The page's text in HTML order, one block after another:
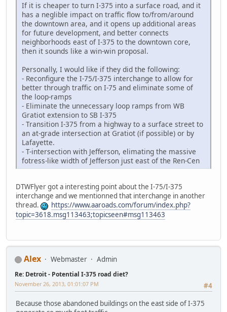
If it is cheaper to turn I-375 into a surface road, and it
has a neglible impact on traffic flow to/from/around
the downtown area, and it opens up additional areas
for future development, and better connects
neighborhoods east of I-375 to the downtown core,
then it sounds like a win-win proposal.
Personally, I would like if they did the following:
- Reconfigure the I-75/I-375 interchange to allow for
better through traffic on I-75 and eliminate some of
the loop-ramps
- Eliminate the unnecessary loop ramps from WB
Gratiot extension to SB I-375
- Transition I-375 from a highway to a surface street to
an at-grade intersection at Gratiot (if possible) or by
Lafayette.
- T-intersection with Jefferson, elimating the massive
fotress-like width of Jefferson just east of the Ren-Cen
DTWFlyer got a interesting point about the I-75/I-375
interchange and we mentionned that interchange in another
thread.
https://www.aaroads.com/forum/index.php?
topic=3618.msg113463;topicseen#msg113463
Alex Webmaster Admin
Re: Detroit - Potential I-375 road diet?
#4
November 26, 2013, 01:01:07 PM
Because those abandoned buildings on the east side of I-375